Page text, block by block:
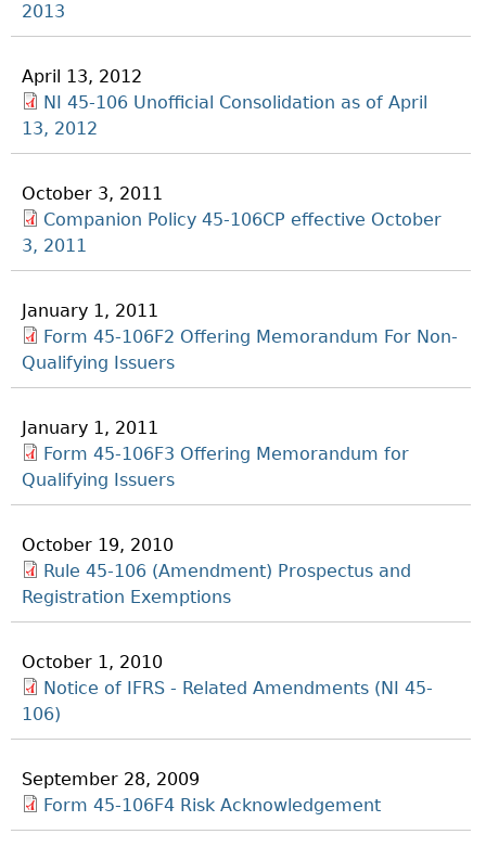
2013
April 13, 2012
NI 45-106 Unofficial Consolidation as of April
13, 2012
October 3, 2011
Companion Policy 45-106CP effective October
3, 2011
January 1, 2011
Form 45-106F2 Offering Memorandum For Non-
Qualifying Issuers
January 1, 2011
Form 45-106F3 Offering Memorandum for
Qualifying Issuers
October 19, 2010
Rule 45-106 (Amendment) Prospectus and
Registration Exemptions
October 1, 2010
Notice of IFRS - Related Amendments (NI 45-
106)
September 28, 2009
Form 45-106F4 Risk Acknowledgement